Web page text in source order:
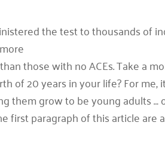
the test to thousands of
those with no ACEs. Take a
of 20 years in your life? For me,
them grow to be young adults …
first paragraph of this article are